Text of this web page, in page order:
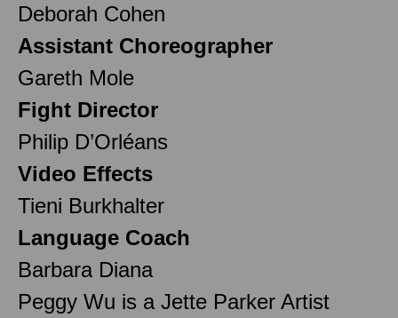
Deborah Cohen
Assistant Choreographer
Gareth Mole
Fight Director
Philip D’Orléans
Video Effects
Tieni Burkhalter
Language Coach
Barbara Diana
Peggy Wu is a Jette Parker Artist